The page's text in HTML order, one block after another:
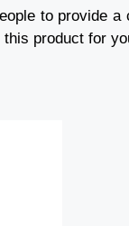
to provide a
product for